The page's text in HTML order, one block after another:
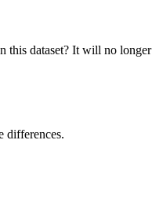
this dataset? It will no longer
differences.